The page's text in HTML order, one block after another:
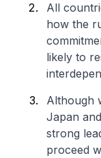
All
how the
likely to
Although
Japan
strong
proceed